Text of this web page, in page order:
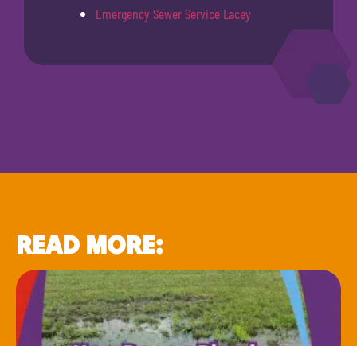
Emergency Sewer Service Lacey
READ MORE: